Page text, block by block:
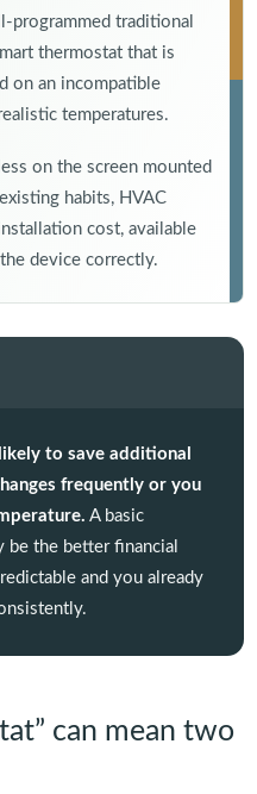
programmed traditional
thermostat that is
on an incompatible
temperatures.
on the screen mounted
habits, HVAC
cost, available
device correctly.
to save additional
frequently or you
A basic
be the better financial
and you already
can mean two